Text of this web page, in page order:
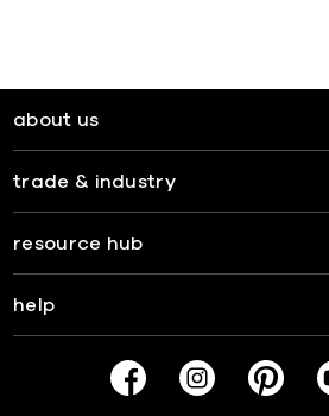
about us
trade & industry
resource hub
help